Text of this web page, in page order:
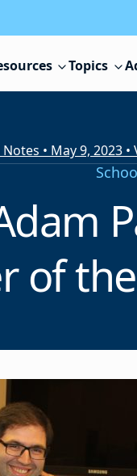
Topics
• May 9, 2023 •
of